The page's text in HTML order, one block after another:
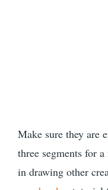
Make sure they are
three segments for
in drawing other